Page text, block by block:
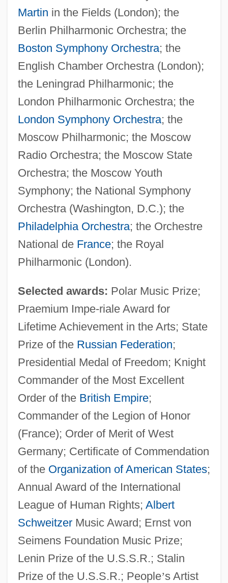
Martin in the Fields (London); the
Berlin Philharmonic Orchestra; the
Boston Symphony Orchestra; the
English Chamber Orchestra (London);
the Leningrad Philharmonic; the
London Philharmonic Orchestra; the
London Symphony Orchestra; the
Moscow Philharmonic; the Moscow
Radio Orchestra; the Moscow State
Orchestra; the Moscow Youth
Symphony; the National Symphony
Orchestra (Washington, D.C.); the
Philadelphia Orchestra; the Orchestre
National de France; the Royal
Philharmonic (London).
Selected awards: Polar Music Prize;
Praemium Impe-riale Award for
Lifetime Achievement in the Arts; State
Prize of the Russian Federation;
Presidential Medal of Freedom; Knight
Commander of the Most Excellent
Order of the British Empire;
Commander of the Legion of Honor
(France); Order of Merit of West
Germany; Certificate of Commendation
of the Organization of American States;
Annual Award of the International
League of Human Rights; Albert
SchweitzerMusic Award; Ernst von
Seimens Foundation Music Prize;
Lenin Prize of the U.S.S.R.; Stalin
Prize of the U.S.S.R.; People’s Artist